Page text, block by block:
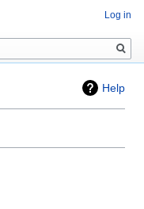
Help
Log in